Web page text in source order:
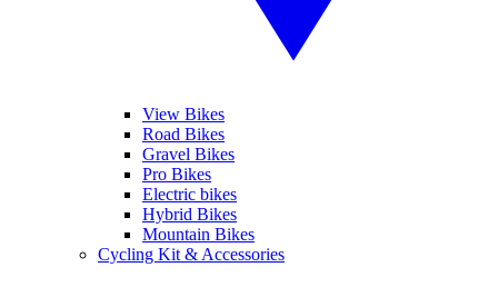
View Bikes
Road Bikes
Gravel Bikes
Pro Bikes
Electric bikes
Hybrid Bikes
Mountain Bikes
Cycling Kit & Accessories